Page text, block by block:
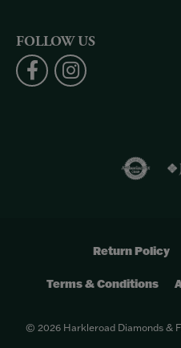
FOLLOW US
Return Policy
Terms & Conditions
© 2026 Harkleroad Diamonds &